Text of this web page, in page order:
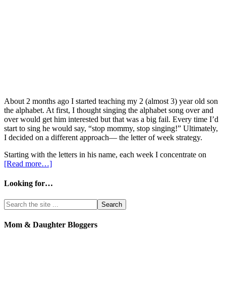
About 2 months ago I started teaching my 2 (almost 3) year old son
the alphabet. At first, I thought singing the alphabet song over and
over would get him interested but that was a big fail. Every time I’d
start to sing he would say, “stop mommy, stop singing!” Ultimately,
I decided on a different approach— the letter of week strategy.
Starting with the letters in his name, each week I concentrate on
[Read more…]
Looking for…
Mom & Daughter Bloggers